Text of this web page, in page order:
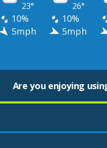
23° 26°
10% 10%
5mph 5mph
Are you enjoying